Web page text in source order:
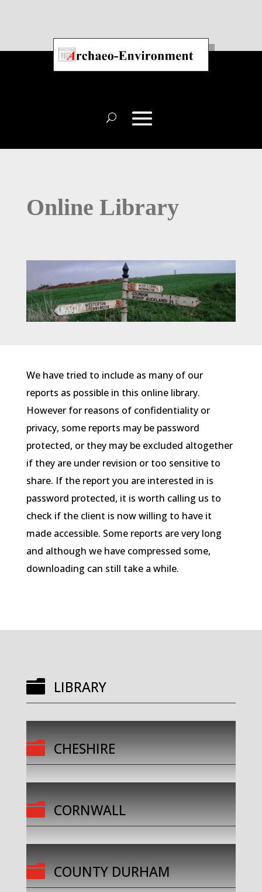
Online Library
We have tried to include as many of our
reports as possible in this online library.
However for reasons of confidentiality or
privacy, some reports may be password
protected, or they may be excluded altogether
if they are under revision or too sensitive to
share. If the report you are interested in is
password protected, it is worth calling us to
check if the client is now willing to have it
made accessible. Some reports are very long
and although we have compressed some,
downloading can still take a while.
 LIBRARY
 CHESHIRE
 CORNWALL
 COUNTY DURHAM